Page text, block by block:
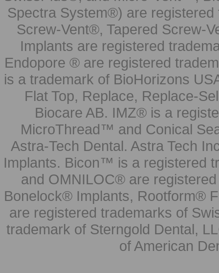
Spectra System®) are
Screw-Vent®, Tapered Screw-
Implants are registered
Endopore ® are registered
is a trademark of BioHorizons
Flat Top, Replace, Replace-
Biocare AB. IMZ® is a
MicroThread™ and Conical
Astra-Tech Dental. Astra Tech
Implants. Bicon™ is a registered
and OMNILOC® are
Bonelock® Implants, Rootform®
are registered trademarks of
trademark of Sterngold Dental,
of American